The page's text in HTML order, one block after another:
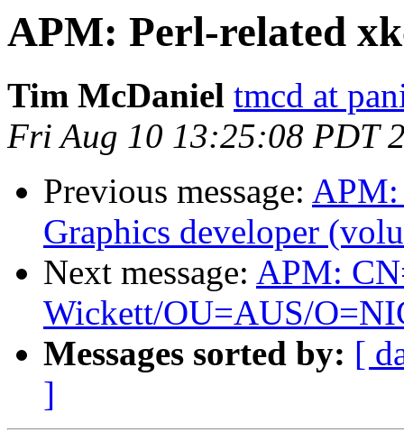
APM: Perl-related
Tim McDaniel tmcd at
Fri Aug 10 13:25:08 PDT
Previous message:
Graphics developer
Next message: APM:
Wickett/OU=AUS/
Messages sorted by: [
]